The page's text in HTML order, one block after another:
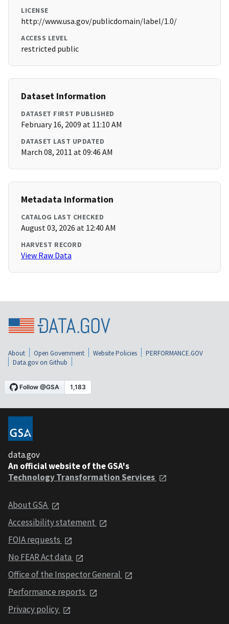
LICENSE
http://www.usa.gov/publicdomain/label/1.0/
ACCESS LEVEL
restricted public
Dataset Information
DATASET FIRST PUBLISHED
February 16, 2009 at 11:10 AM
DATASET LAST UPDATED
March 08, 2011 at 09:46 AM
Metadata Information
CATALOG LAST CHECKED
August 03, 2026 at 12:40 AM
HARVEST RECORD
View Raw Data
About Open Government Website Policies
PERFORMANCE.GOV
Data.gov on Github
data.gov
An official website of the GSA's
Technology Transformation Services
About GSA
Accessibility statement
FOIA requests
No FEAR Act data
Office of the Inspector General
Performance reports
Privacy policy